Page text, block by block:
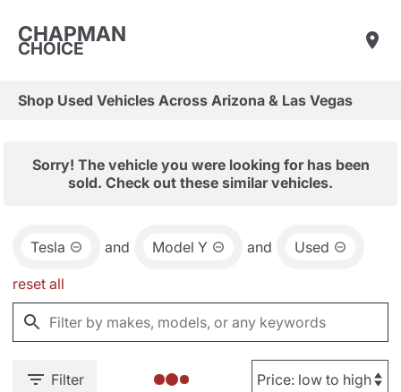
CHAPMAN
CHOICE
Shop Used Vehicles Across Arizona & Las Vegas
Sorry! The vehicle you were looking for has been
sold. Check out these similar vehicles.
Tesla and Model Y and Used
reset all
Filter